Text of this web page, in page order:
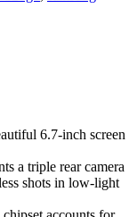
6.7-inch screen
a triple rear camera
shots in low-light